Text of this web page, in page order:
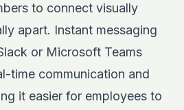
to connect visually
apart. Instant messaging
or Microsoft Teams
time communication and
it easier for employees to